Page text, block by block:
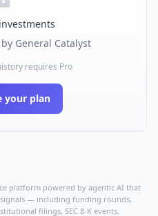
General Catalyst
requires Pro
your plan
platform powered by agentic AI that
— including funding rounds,
filings, SEC 8-K events,